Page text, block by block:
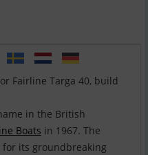
Fairline Targa 40, build
in the British
Boats in 1967. The
its groundbreaking